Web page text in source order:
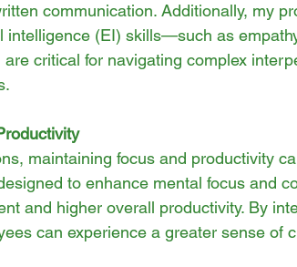
communication. Additionally, my
intelligence (EI) skills—such as
critical for navigating complex
maintaining focus and productivity
to enhance mental focus and
and higher overall productivity. By
can experience a greater sense of